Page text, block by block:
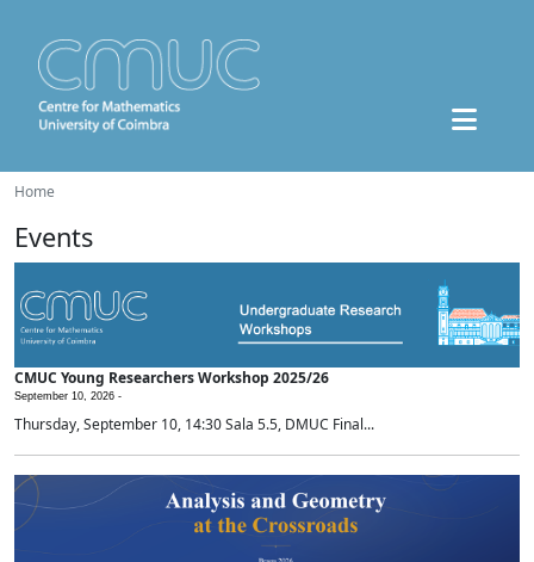
Home
Events
CMUC Young Researchers Workshop 2025/26
September 10, 2026 -
Thursday, September 10, 14:30 Sala 5.5, DMUC Final...